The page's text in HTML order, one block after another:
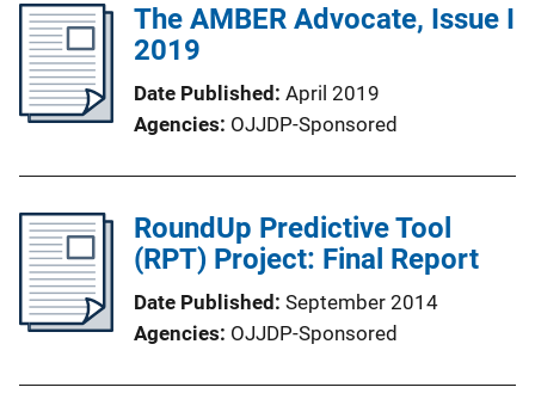
The AMBER Advocate, Issue I
2019
Date Published April 2019
Agencies OJJDP-Sponsored
RoundUp Predictive Tool
(RPT) Project: Final Report
Date Published September 2014
Agencies OJJDP-Sponsored